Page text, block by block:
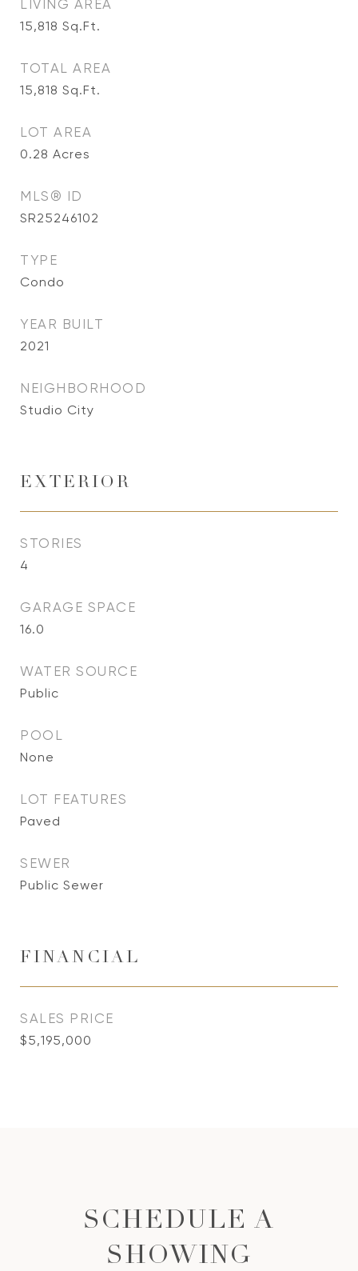
LIVING AREA
15,818 Sq.Ft.
TOTAL AREA
15,818 Sq.Ft.
LOT AREA
0.28 Acres
MLS® ID
SR25246102
TYPE
Condo
YEAR BUILT
2021
NEIGHBORHOOD
Studio City
EXTERIOR
STORIES
4
GARAGE SPACE
16.0
WATER SOURCE
Public
POOL
None
LOT FEATURES
Paved
SEWER
Public Sewer
FINANCIAL
SALES PRICE
$5,195,000
SCHEDULE A
SHOWING